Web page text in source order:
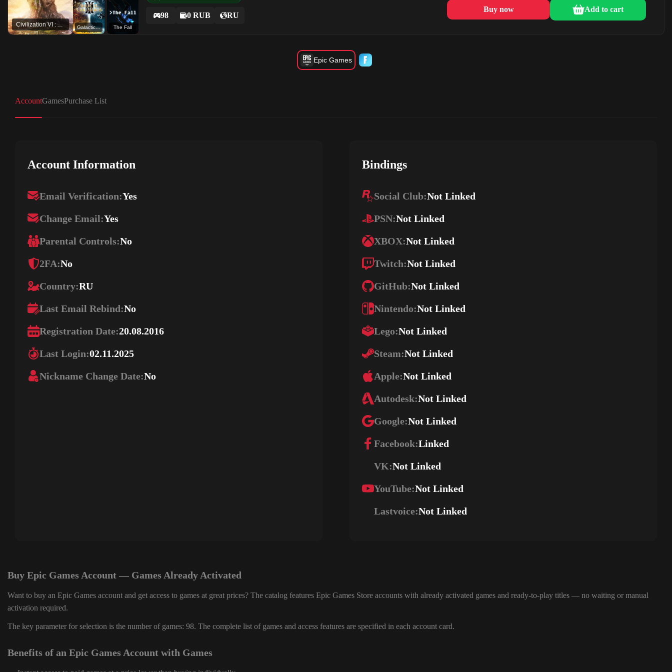
Civilization VI : Aztec DLC Galactic Civilizations III (Test branch) The Fall
98 0 RUB RU
Buy now Add to cart
Epic Games
AccountGamesPurchase List
Account Information
Email Verification:Yes
Change Email:Yes
Parental Controls:No
2FA:No
Country:RU
Last Email Rebind:No
Registration Date:20.08.2016
Last Login:02.11.2025
Nickname Change Date:No
Bindings
Social Club:Not Linked
PSN:Not Linked
XBOX:Not Linked
Twitch:Not Linked
GitHub:Not Linked
Nintendo:Not Linked
Lego:Not Linked
Steam:Not Linked
Apple:Not Linked
Autodesk:Not Linked
Google:Not Linked
Facebook:Linked
VK:Not Linked
YouTube:Not Linked
Lastvoice:Not Linked
Buy Epic Games Account — Games Already Activated
Want to buy an Epic Games account and get access to games at great prices? The catalog features Epic Games Store accounts with already activated games and ready-to-play titles — no waiting or manual
activation required.
The key parameter for selection is the number of games: 98. The complete list of games and access features are specified in each account card.
Benefits of an Epic Games Account with Games